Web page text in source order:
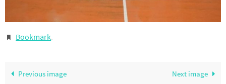
Bookmark.
Previous image Next image